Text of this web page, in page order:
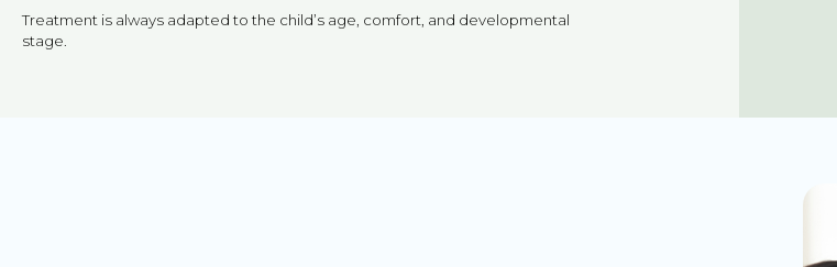
Treatment is always adapted to the child’s age, comfort, and developmental
stage.